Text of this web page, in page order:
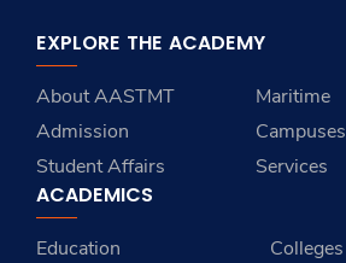
EXPLORE THE ACADEMY
About AASTMT
Maritime
Admission
Campuses
Student Affairs
Services
ACADEMICS
Education
Colleges